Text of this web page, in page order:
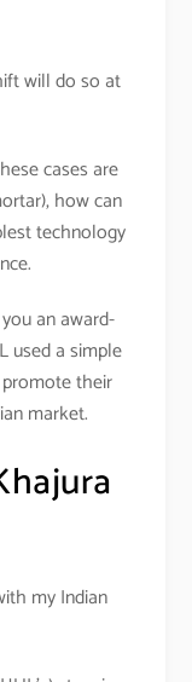
will do so at
cases are
how can
technology
an award-
used a simple
their
market.
my Indian